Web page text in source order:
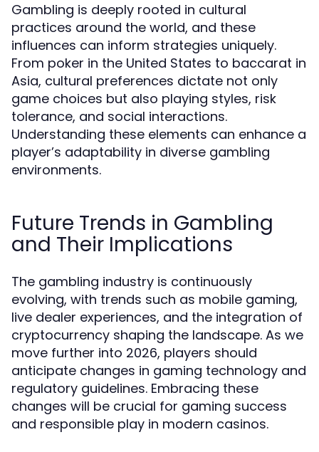
Gambling is deeply rooted in cultural
practices around the world, and these
influences can inform strategies uniquely.
From poker in the United States to baccarat in
Asia, cultural preferences dictate not only
game choices but also playing styles, risk
tolerance, and social interactions.
Understanding these elements can enhance a
player’s adaptability in diverse gambling
environments.
Future Trends in Gambling
and Their Implications
The gambling industry is continuously
evolving, with trends such as mobile gaming,
live dealer experiences, and the integration of
cryptocurrency shaping the landscape. As we
move further into 2026, players should
anticipate changes in gaming technology and
regulatory guidelines. Embracing these
changes will be crucial for gaming success
and responsible play in modern casinos.